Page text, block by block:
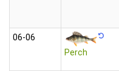
06‑06
Perch